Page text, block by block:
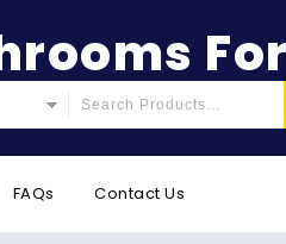
FAQs Contact Us